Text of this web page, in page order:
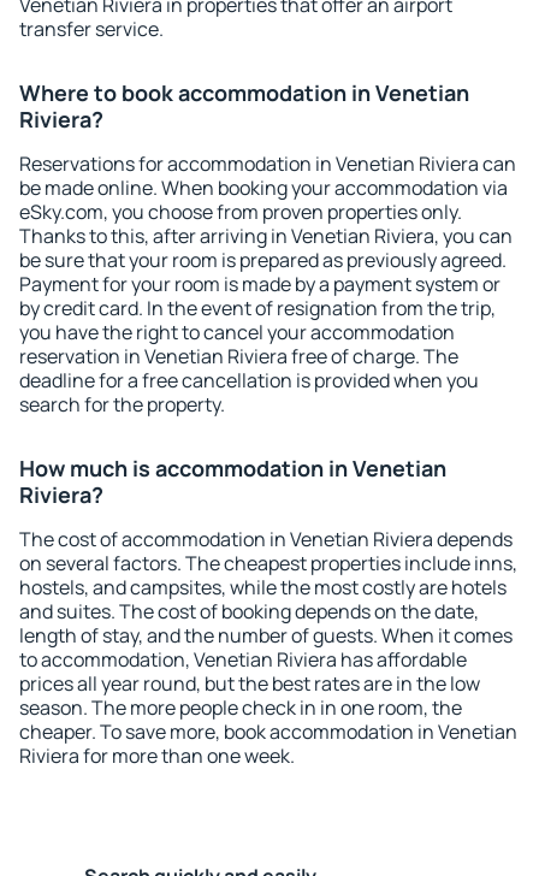
transfer service.
Where to book accommodation in Venetian
Riviera?
Reservations for accommodation in Venetian Riviera can
be made online. When booking your accommodation via
eSky.com, you choose from proven properties only.
Thanks to this, after arriving in Venetian Riviera, you can
be sure that your room is prepared as previously agreed.
Payment for your room is made by a payment system or
by credit card. In the event of resignation from the trip,
you have the right to cancel your accommodation
reservation in Venetian Riviera free of charge. The
deadline for a free cancellation is provided when you
search for the property.
How much is accommodation in Venetian
Riviera?
The cost of accommodation in Venetian Riviera depends
on several factors. The cheapest properties include inns,
hostels, and campsites, while the most costly are hotels
and suites. The cost of booking depends on the date,
length of stay, and the number of guests. When it comes
to accommodation, Venetian Riviera has affordable
prices all year round, but the best rates are in the low
season. The more people check in in one room, the
cheaper. To save more, book accommodation in Venetian
Riviera for more than one week.